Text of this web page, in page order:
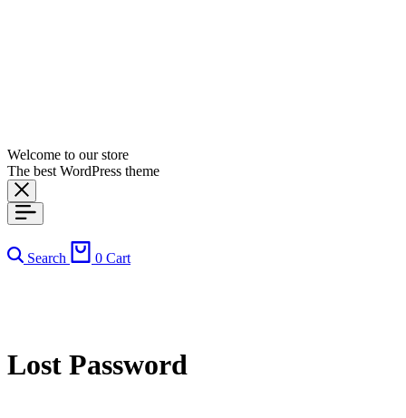
Welcome to our store
The best WordPress theme
Search 0 Cart
Lost Password